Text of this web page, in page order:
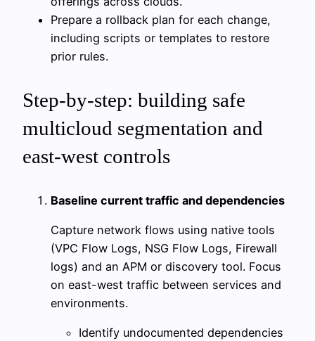
Prepare a rollback plan for each change,
including scripts or templates to restore
prior rules.
Step-by-step: building safe
multicloud segmentation and
east-west controls
Baseline current traffic and dependencies
Capture network flows using native tools
(VPC Flow Logs, NSG Flow Logs, Firewall
logs) and an APM or discovery tool. Focus
on east-west traffic between services and
environments.
Identify undocumented dependencies